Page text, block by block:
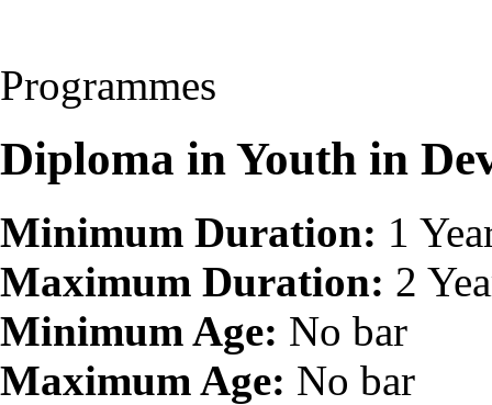
Programmes
Diploma in Youth in
Minimum Duration: 1
Maximum Duration: 2
Minimum Age: No bar
Maximum Age: No bar